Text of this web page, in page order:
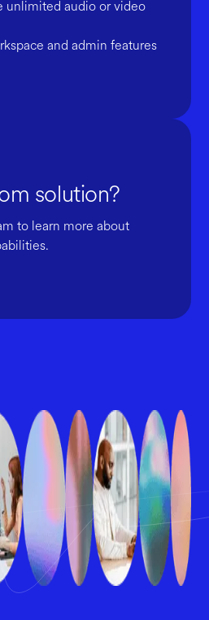
unlimited audio or video
and admin features
solution?
to learn more about